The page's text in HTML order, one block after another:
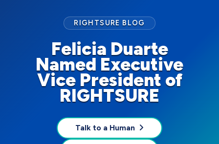
Felicia Duarte
Named Executive
Vice President of
RIGHTSURE
RIGHTSURE BLOG
Talk to a Human